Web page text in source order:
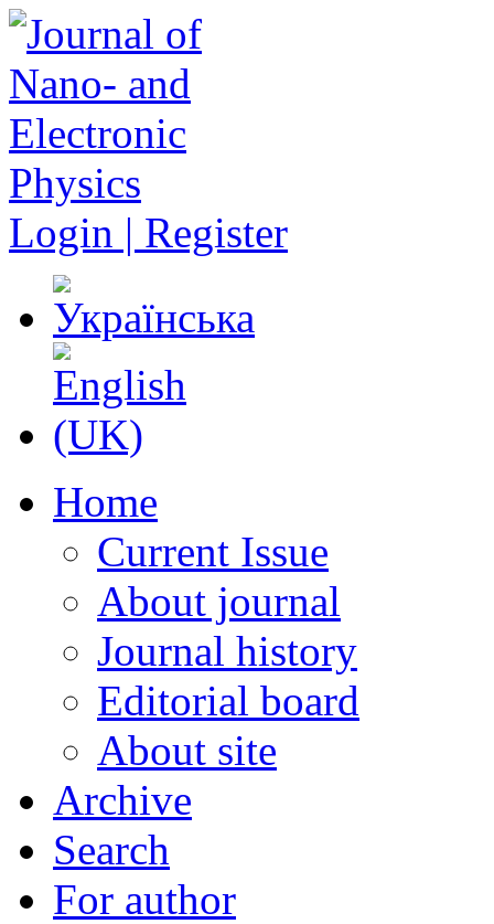
Login | Register
Home
Current Issue
About journal
Journal history
Editorial board
About site
Archive
Search
For author